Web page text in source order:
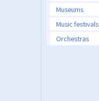
Museums
Music festivals
Orchestras